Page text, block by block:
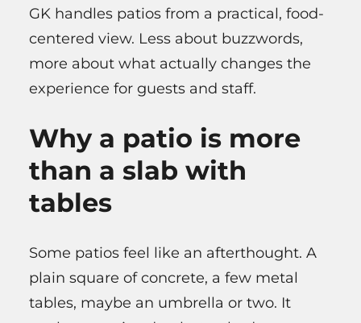
GK handles patios from a practical, food-
centered view. Less about buzzwords,
more about what actually changes the
experience for guests and staff.
Why a patio is more
than a slab with
tables
Some patios feel like an afterthought. A
plain square of concrete, a few metal
tables, maybe an umbrella or two. It